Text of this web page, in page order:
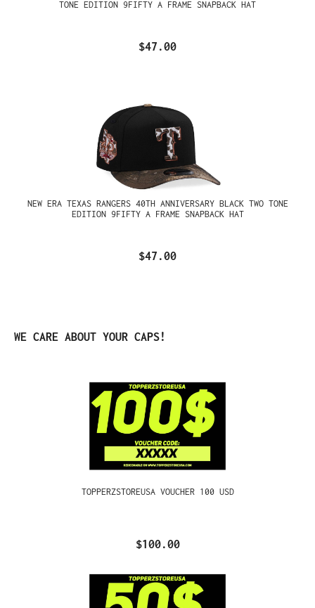
TONE EDITION 9FIFTY A FRAME SNAPBACK HAT
$47.00
NEW ERA TEXAS RANGERS 40TH ANNIVERSARY BLACK TWO TONE
EDITION 9FIFTY A FRAME SNAPBACK HAT
$47.00
Skip product gallery
WE CARE ABOUT YOUR CAPS!
TOPPERZSTOREUSA VOUCHER 100 USD
$100.00